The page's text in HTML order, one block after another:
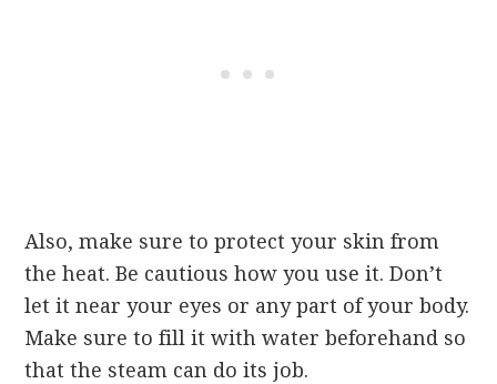
Also, make sure to protect your skin from
the heat. Be cautious how you use it. Don’t
let it near your eyes or any part of your body.
Make sure to fill it with water beforehand so
that the steam can do its job.